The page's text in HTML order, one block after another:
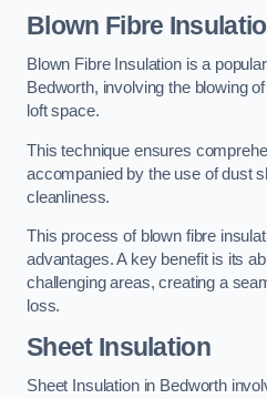
Blown Fibre
Blown Fibre Insulation is a
Bedworth, involving the blowing
loft space.
This technique ensures
accompanied by the use of dust
cleanliness.
This process of blown fibre
advantages. A key benefit is its
challenging areas, creating a
loss.
Sheet Insulation
Sheet Insulation in Bedworth